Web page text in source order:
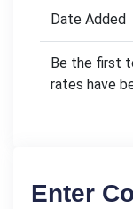
Date Added
Be the first
rates have
Enter